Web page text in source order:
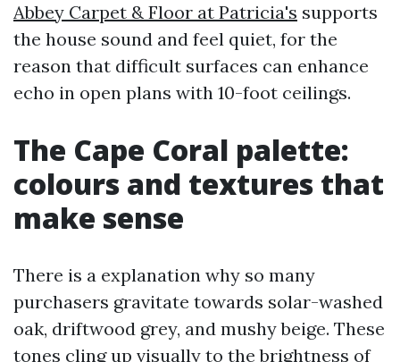
Abbey Carpet & Floor at Patricia's supports
the house sound and feel quiet, for the
reason that difficult surfaces can enhance
echo in open plans with 10-foot ceilings.
The Cape Coral palette:
colours and textures that
make sense
There is a explanation why so many
purchasers gravitate towards solar-washed
oak, driftwood grey, and mushy beige. These
tones cling up visually to the brightness of